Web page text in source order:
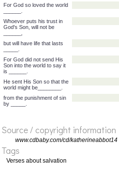
wants to and you hear
You do not know where it
comes from or where it
______.
It is the same with
everyone who is born of
the ______."
John 3:14-17 - As Moses
_______,
so the Son of Man must be
_________.
that lasts__________.
For God so loved the world
Whoever puts his trust in
God's Son, will not be
Source / copyright information
www.cdbaby.com/cd/katherineabbot14
Tags
Verses about salvation